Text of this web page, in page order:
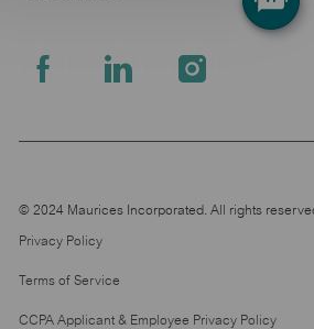
follow
© 2024 Maurices Incorporated. All rights
Privacy Policy
Terms of Service
CCPA Applicant & Employee Privacy Policy